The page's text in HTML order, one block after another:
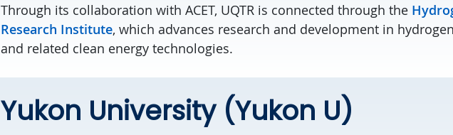
Through its collaboration with ACET, UQTR is connected through the
Research Institute, which advances research and development in
and related clean energy technologies.
Yukon University (Yukon U)